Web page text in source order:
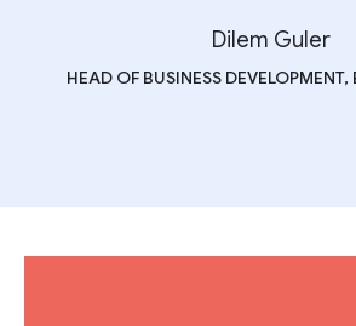
Dilem Guler
HEAD OF BUSINESS DEVELOPMENT,